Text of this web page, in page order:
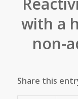
with a
non-
Share this